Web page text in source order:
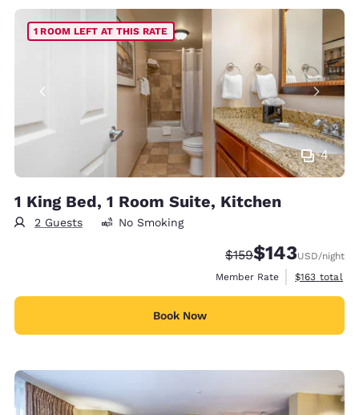
4
1 ROOM LEFT AT THIS RATE
1 King Bed, 1 Room Suite, Kitchen
2 Guests No Smoking
Strikethrough Rate:
$159Discounted rate:
$143USD/night
Member Rate
View
$163 total
Book Now